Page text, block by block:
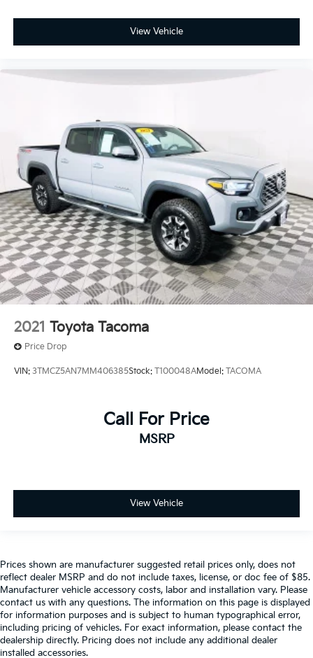
View Vehicle
2021 Toyota Tacoma
Price Drop
VIN: 3TMCZ5AN7MM406385Stock: T100048AModel: TACOMA
Call For Price
MSRP
View Vehicle
Prices shown are manufacturer suggested retail prices only, does not
reflect dealer MSRP and do not include taxes, license, or doc fee of $85.
Manufacturer vehicle accessory costs, labor and installation vary. Please
contact us with any questions. The information on this page is displayed
for information purposes and is subject to human typographical error,
including pricing of vehicles. For exact information, please contact the
dealership directly. Pricing does not include any additional dealer
installed accessories.